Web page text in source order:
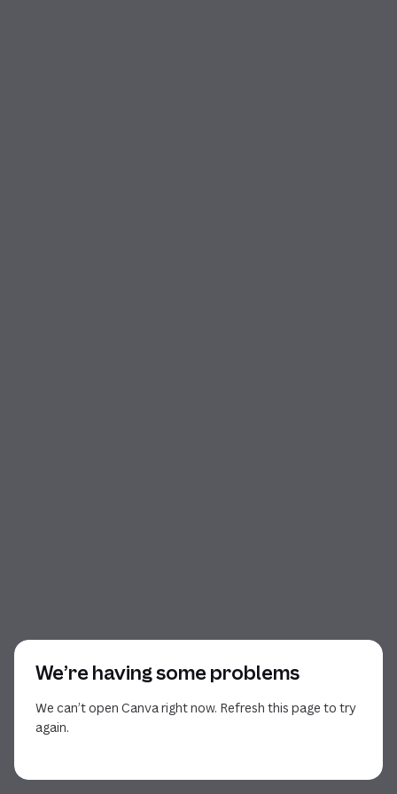
We’re having some problems
We can’t open Canva right now. Refresh this page to try
again.